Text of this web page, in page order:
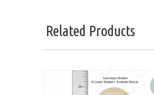
Related Products